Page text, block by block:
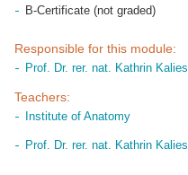
B-Certificate (not graded)
Responsible for this module:
Prof. Dr. rer. nat. Kathrin Kalies
Teachers:
Institute of Anatomy
Prof. Dr. rer. nat. Kathrin Kalies